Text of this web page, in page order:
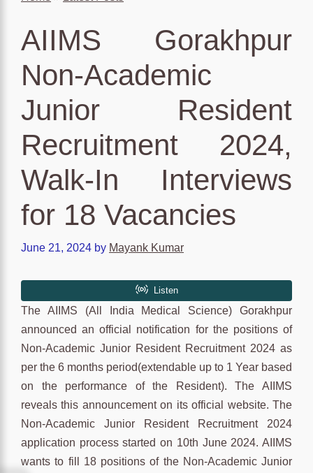
AIIMS Gorakhpur
Non-Academic
Junior Resident
Recruitment 2024,
Walk-In Interviews
for 18 Vacancies
June 21, 2024 by Mayank Kumar
The AIIMS (All India Medical Science) Gorakhpur
announced an official notification for the positions of
Non-Academic Junior Resident Recruitment 2024 as
per the 6 months period(extendable up to 1 Year based
on the performance of the Resident). The AIIMS
reveals this announcement on its official website. The
Non-Academic Junior Resident Recruitment 2024
application process started on 10th June 2024. AIIMS
wants to fill 18 positions of the Non-Academic Junior